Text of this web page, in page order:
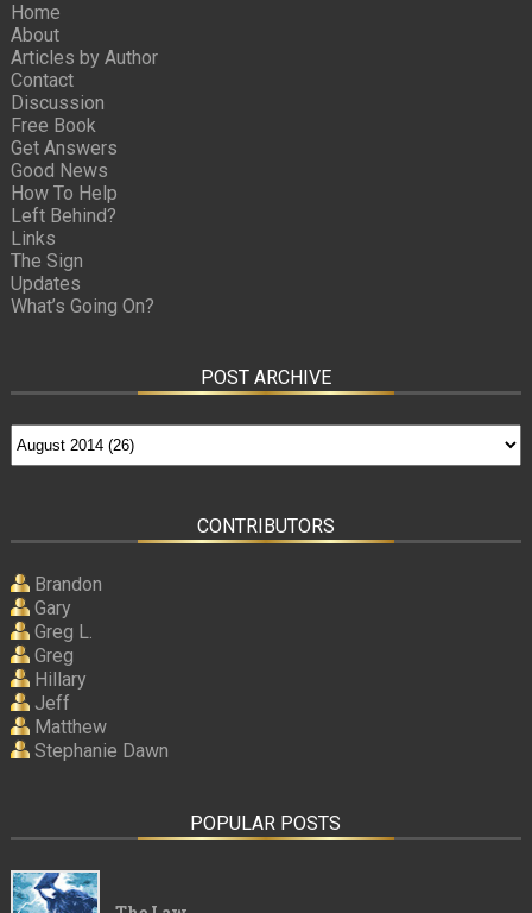
Home
About
Articles by Author
Contact
Discussion
Free Book
Get Answers
Good News
How To Help
Left Behind?
Links
The Sign
Updates
What’s Going On?
POST ARCHIVE
CONTRIBUTORS
Brandon
Gary
Greg L.
Greg
Hillary
Jeff
Matthew
Stephanie Dawn
POPULAR POSTS